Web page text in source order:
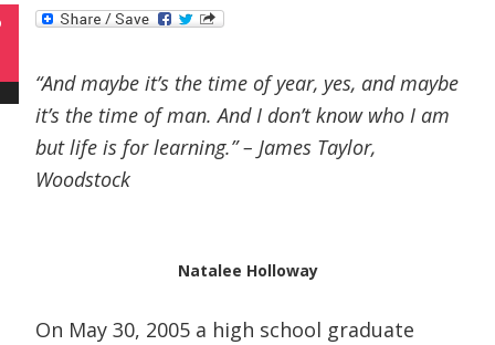
“And maybe it’s the time of year, yes, and maybe
it’s the time of man. And I don’t know who I am
but life is for learning.” – James Taylor,
Woodstock
Natalee Holloway
On May 30, 2005 a high school graduate